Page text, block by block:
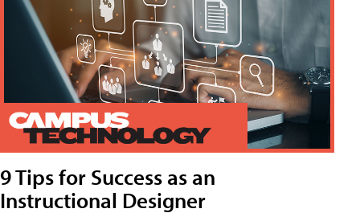
9 Tips for Success as an
Instructional Designer